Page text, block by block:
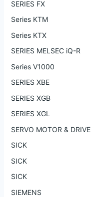
SERIES FX
Series KTM
Series KTX
SERIES MELSEC iQ-R
Series V1000
SERIES XBE
SERIES XGB
SERIES XGL
SERVO MOTOR & DRIVE
SICK
SICK
SICK
SIEMENS